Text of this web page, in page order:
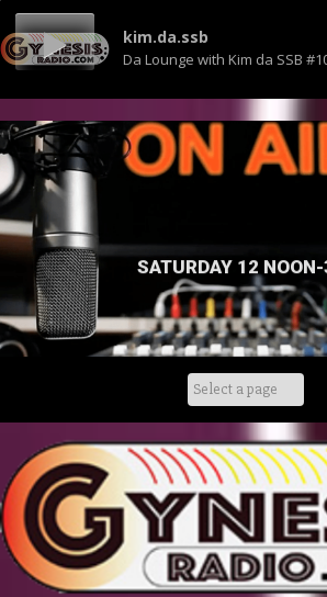
kim.da.ssb
Da Lounge with Kim da SSB
SATURDAY 12